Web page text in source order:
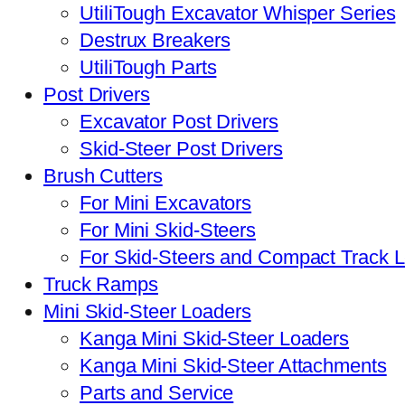
UtiliTough Excavator Whisper Series
Destrux Breakers
UtiliTough Parts
Post Drivers
Excavator Post Drivers
Skid-Steer Post Drivers
Brush Cutters
For Mini Excavators
For Mini Skid-Steers
For Skid-Steers and Compact Track
Truck Ramps
Mini Skid-Steer Loaders
Kanga Mini Skid-Steer Loaders
Kanga Mini Skid-Steer Attachments
Parts and Service